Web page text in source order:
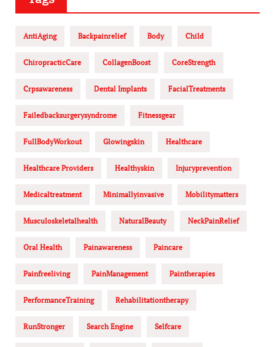
AntiAging Backpainrelief Body Child
ChiropracticCare CollagenBoost CoreStrength
Crpsawareness Dental Implants FacialTreatments
Failedbacksurgerysyndrome Fitnessgear
FullBodyWorkout Glowingskin Healthcare
Healthcare Providers Healthyskin Injuryprevention
Medicaltreatment Minimallyinvasive Mobilitymatters
Musculoskeletalhealth NaturalBeauty NeckPainRelief
Oral Health Painawareness Paincare
Painfreeliving PainManagement Paintherapies
PerformanceTraining Rehabilitationtherapy
RunStronger Search Engine Selfcare